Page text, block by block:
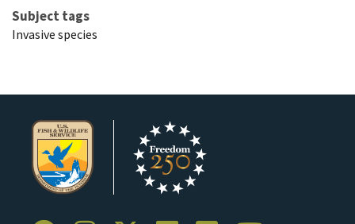
Subject tags
Invasive species